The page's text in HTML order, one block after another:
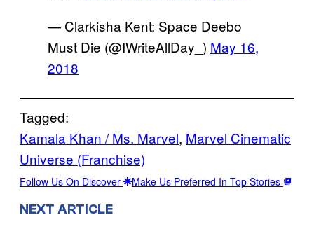
— Clarkisha Kent: Space Deebo
Must Die (@IWriteAllDay_) May 16,
2018
Tagged:
Kamala Khan / Ms. Marvel, Marvel Cinematic
Universe (Franchise)
Follow Us On Discover Make Us Preferred In Top Stories
NEXT ARTICLE